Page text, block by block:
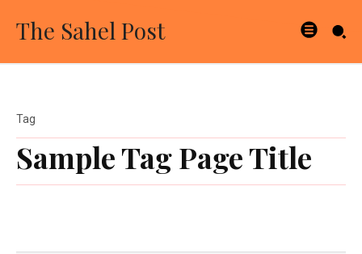
The Sahel Post
Sample Tag Page Title
Tag